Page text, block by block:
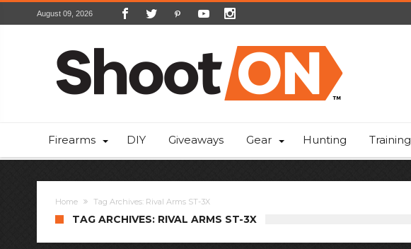
August 09, 2026
Firearms DIY Giveaways Gear Hunting Training
Home Tag Archives: Rival Arms ST-3X
TAG ARCHIVES: RIVAL ARMS ST-3X